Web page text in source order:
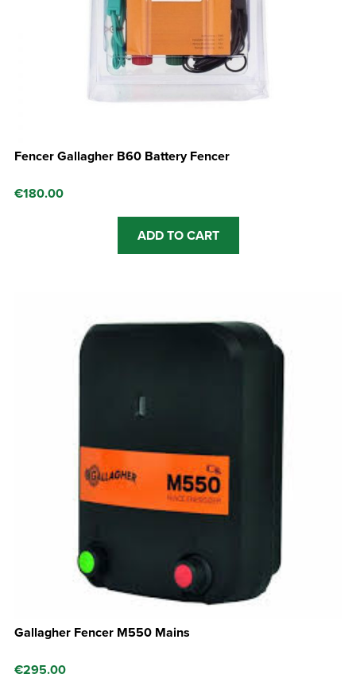
Fencer Gallagher B60 Battery Fencer
€180.00
ADD TO CART
Gallagher Fencer M550 Mains
€295.00